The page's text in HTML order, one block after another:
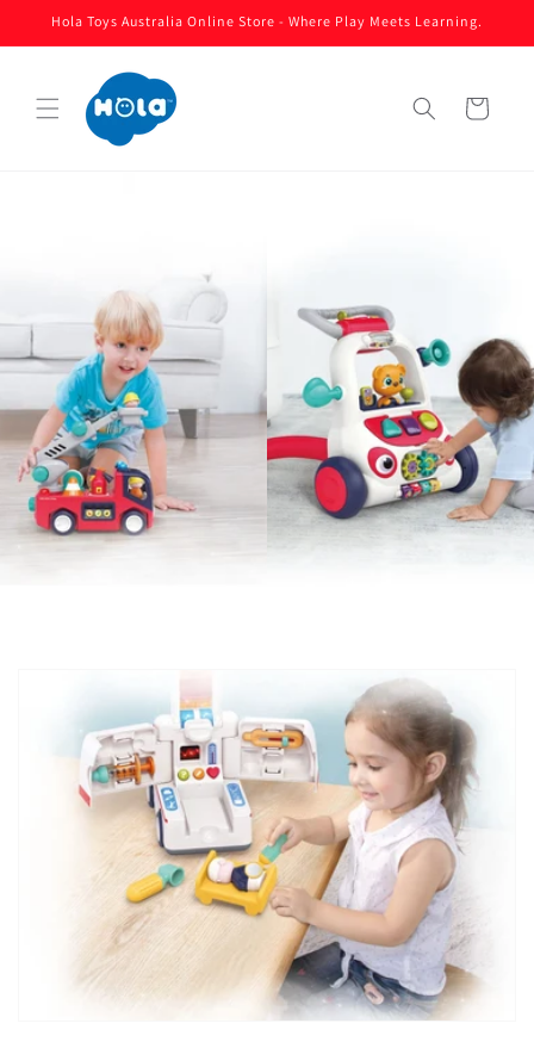
Skip to
Hola Toys Australia Online Store - Where Play Meets Learning.
Cart